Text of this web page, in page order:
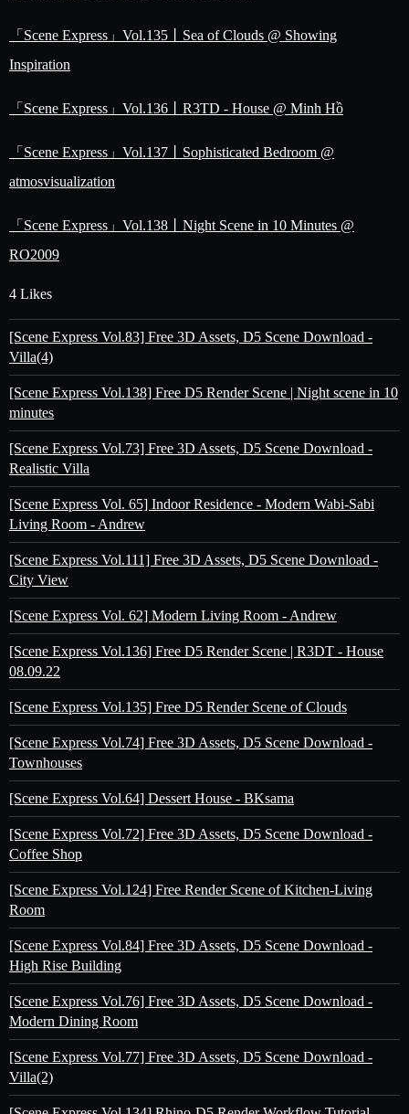
「Scene Express」Vol.135丨Sea of Clouds @ Showing
Inspiration
「Scene Express」Vol.136丨R3TD - House @ Minh Hồ
「Scene Express」Vol.137丨Sophisticated Bedroom @
atmosvisualization
「Scene Express」Vol.138丨Night Scene in 10 Minutes @
RO2009
4 Likes
[Scene Express Vol.83] Free 3D Assets, D5 Scene Download -
Villa(4)
[Scene Express Vol.138] Free D5 Render Scene | Night scene in 10
minutes
[Scene Express Vol.73] Free 3D Assets, D5 Scene Download -
Realistic Villa
[Scene Express Vol. 65] Indoor Residence - Modern Wabi-Sabi
Living Room - Andrew
[Scene Express Vol.111] Free 3D Assets, D5 Scene Download -
City View
[Scene Express Vol. 62] Modern Living Room - Andrew
[Scene Express Vol.136] Free D5 Render Scene | R3DT - House
08.09.22
[Scene Express Vol.135] Free D5 Render Scene of Clouds
[Scene Express Vol.74] Free 3D Assets, D5 Scene Download -
Townhouses
[Scene Express Vol.64] Dessert House - BKsama
[Scene Express Vol.72] Free 3D Assets, D5 Scene Download -
Coffee Shop
[Scene Express Vol.124] Free Render Scene of Kitchen-Living
Room
[Scene Express Vol.84] Free 3D Assets, D5 Scene Download -
High Rise Building
[Scene Express Vol.76] Free 3D Assets, D5 Scene Download -
Modern Dining Room
[Scene Express Vol.77] Free 3D Assets, D5 Scene Download -
Villa(2)